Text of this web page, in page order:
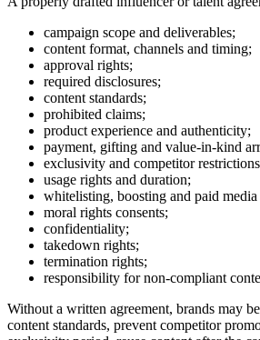
campaign scope and deliverables;
content format, channels and timing;
approval rights;
required disclosures;
content standards;
prohibited claims;
product experience and authenticity;
payment, gifting and value-in-kind
exclusivity and competitor
usage rights and duration;
whitelisting, boosting and paid media
moral rights consents;
confidentiality;
takedown rights;
termination rights;
responsibility for non-compliant
Without a written agreement, brands may
content standards, prevent competitor